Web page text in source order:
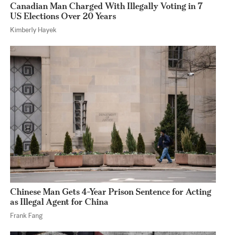
Canadian Man Charged With Illegally Voting in 7
US Elections Over 20 Years
Kimberly Hayek
Chinese Man Gets 4-Year Prison Sentence for Acting
as Illegal Agent for China
Frank Fang